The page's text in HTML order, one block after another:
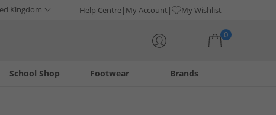
Kingdom Help Centre My Account My Wishlist
0
Footwear
School Shop Brands